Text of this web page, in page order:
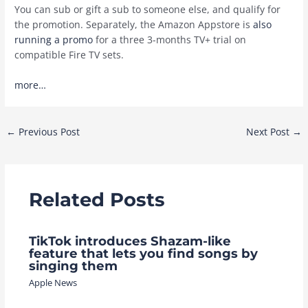
You can sub or gift a sub to someone else, and qualify for
the promotion. Separately, the Amazon Appstore isalso
running a promo for a three 3-months TV+ trial on
compatible Fire TV sets.
more…
Post
← Previous Post Next Post →
Related Posts
TikTok introduces Shazam-like
feature that lets you find songs by
singing them
Apple News